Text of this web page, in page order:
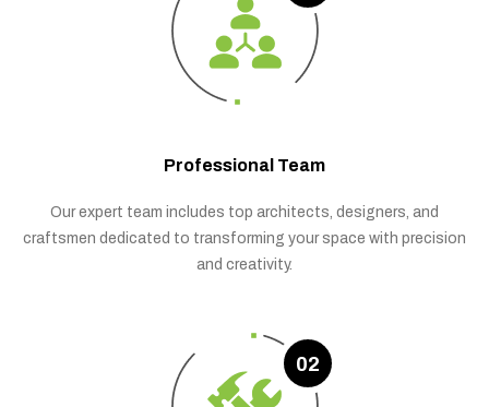
Professional Team
Our expert team includes top architects, designers, and
craftsmen dedicated to transforming your space with precision
and creativity.
02